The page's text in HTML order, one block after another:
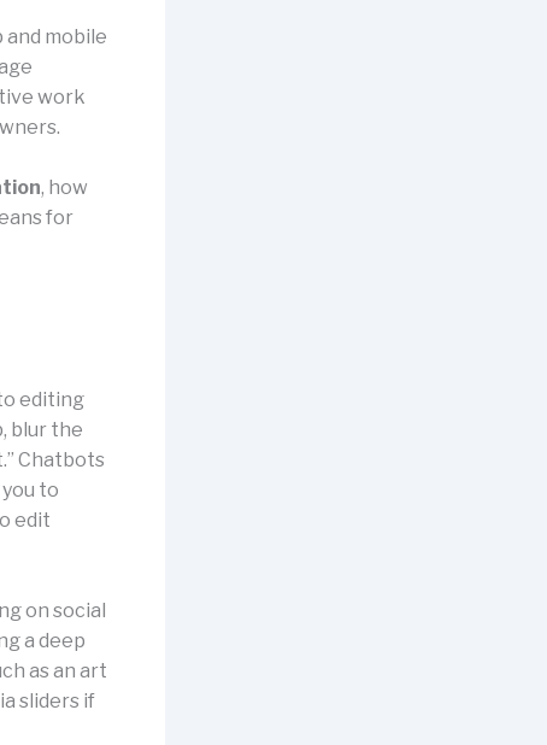
mobile
work
, how
for
editing
blur the
Chatbots
to
edit
on social
a deep
as an art
sliders if